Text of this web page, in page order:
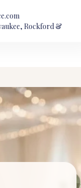
Rockford &